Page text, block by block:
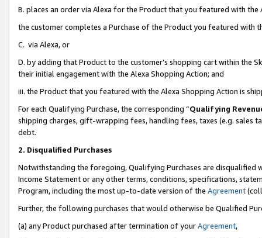
B. places an order via Alexa for the Product that you featured with the
the customer completes a Purchase of the Product you featured with
C. via Alexa, or
D. by adding that Product to the customer’s shopping cart within the
their initial engagement with the Alexa Shopping Action; and
iii. the Product that you featured with the Alexa Shopping Action is
For each Qualifying Purchase, the corresponding “Qualifying
shipping charges, gift-wrapping fees, handling fees, taxes (e.g. sales
debt.
2. Disqualified Purchases
Notwithstanding the foregoing, Qualifying Purchases are disqualified
Income Statement or any other terms, conditions, specifications,
Program, including the most up-to-date version of the Agreement
Further, the following purchases that would otherwise be Qualified
(a) any Product purchased after termination of yourAgreement,